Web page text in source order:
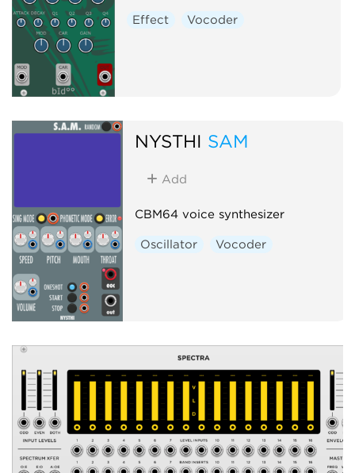
Effect Vocoder
NYSTHI SAM
Add
CBM64 voice synthesizer
Oscillator Vocoder